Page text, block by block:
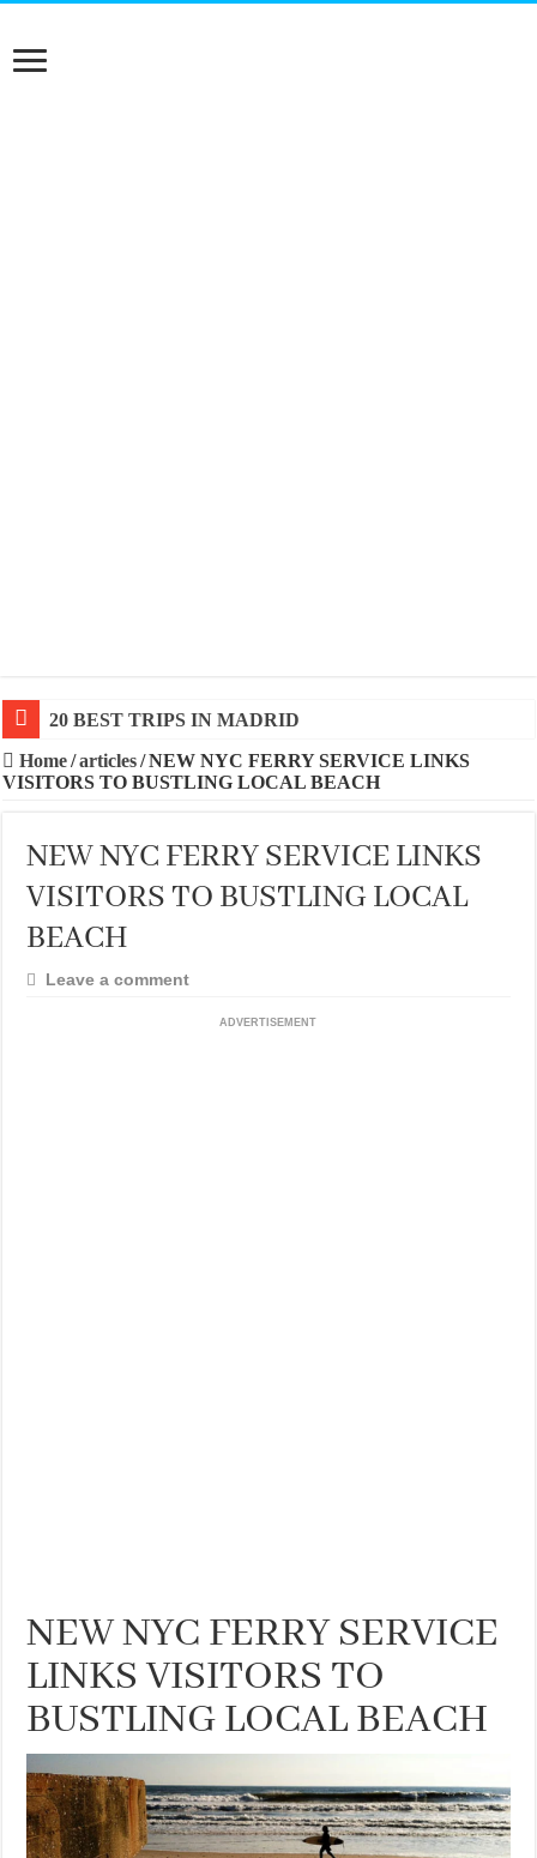
20 BEST TRIPS IN MADRID
Home/articles/NEW NYC FERRY SERVICE LINKS
VISITORS TO BUSTLING LOCAL BEACH
NEW NYC FERRY SERVICE LINKS
VISITORS TO BUSTLING LOCAL
BEACH
Leave a comment
ADVERTISEMENT
NEW NYC FERRY SERVICE
LINKS VISITORS TO
BUSTLING LOCAL BEACH